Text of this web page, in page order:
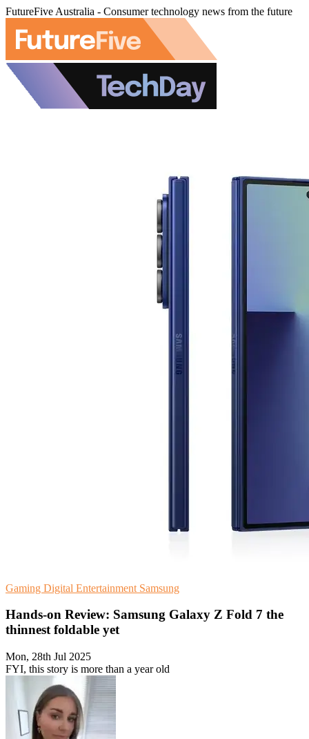
FutureFive Australia - Consumer technology news from the future
Gaming Digital Entertainment Samsung
Hands-on Review: Samsung Galaxy Z Fold 7 the
thinnest foldable yet
Mon, 28th Jul 2025
FYI, this story is more than a year old